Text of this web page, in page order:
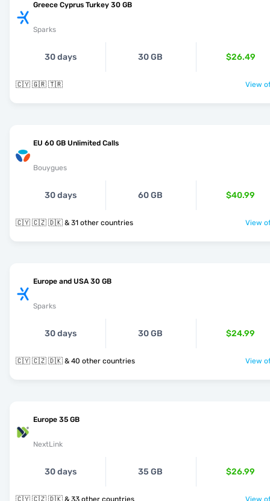
Greece Cyprus Turkey 30 GB
Sparks
30 days 30 GB $26.49
🇨🇾 🇬🇷 🇹🇷 View
EU 60 GB Unlimited Calls
Bouygues
30 days 60 GB $40.99
🇨🇾 🇨🇿 🇩🇰 & 31 other countries View
Europe and USA 30 GB
Sparks
30 days 30 GB $24.99
🇨🇾 🇨🇿 🇩🇰 & 40 other countries View
Europe 35 GB
NextLink
30 days 35 GB $26.99
🇨🇾 🇨🇿 🇩🇰 & 33 other countries View